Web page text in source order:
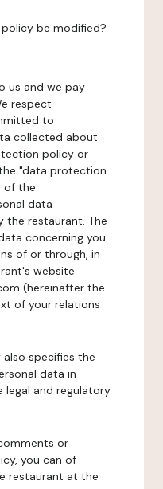
be modified?
us and we pay
respect
to
collected about
policy or
"data protection
of the
data
the restaurant. The
concerning you
of or through, in
website
(hereinafter the
of your relations
specifies the
data in
legal and regulatory
or
you can of
restaurant at the